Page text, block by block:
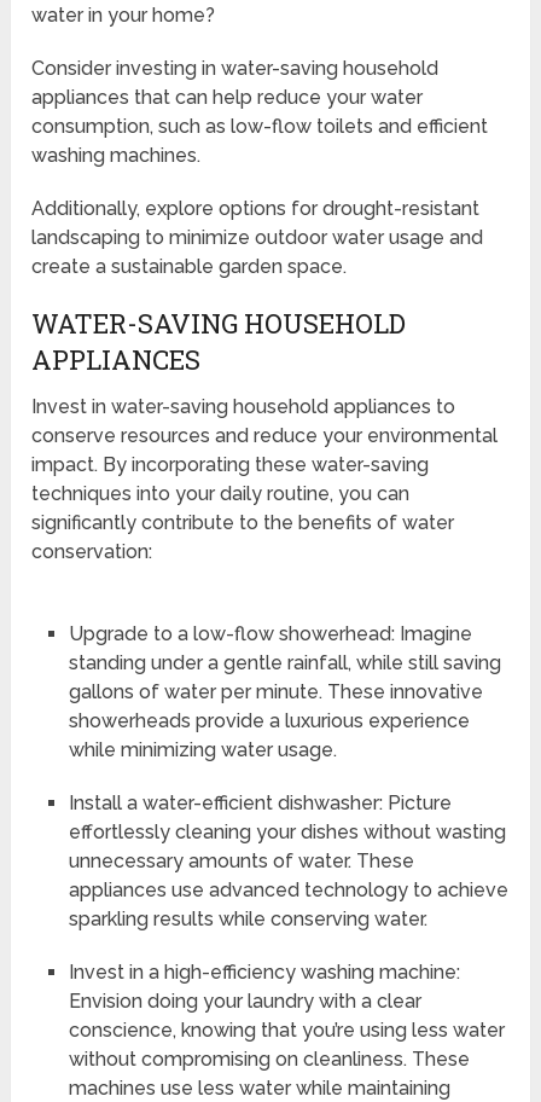
water in your home?
Consider investing in water-saving household
appliances that can help reduce your water
consumption, such as low-flow toilets and efficient
washing machines.
Additionally, explore options for drought-resistant
landscaping to minimize outdoor water usage and
create a sustainable garden space.
WATER-SAVING HOUSEHOLD
APPLIANCES
Invest in water-saving household appliances to
conserve resources and reduce your environmental
impact. By incorporating these water-saving
techniques into your daily routine, you can
significantly contribute to the benefits of water
conservation:
Upgrade to a low-flow showerhead: Imagine
standing under a gentle rainfall, while still saving
gallons of water per minute. These innovative
showerheads provide a luxurious experience
while minimizing water usage.
Install a water-efficient dishwasher: Picture
effortlessly cleaning your dishes without wasting
unnecessary amounts of water. These
appliances use advanced technology to achieve
sparkling results while conserving water.
Invest in a high-efficiency washing machine:
Envision doing your laundry with a clear
conscience, knowing that you’re using less water
without compromising on cleanliness. These
machines use less water while maintaining